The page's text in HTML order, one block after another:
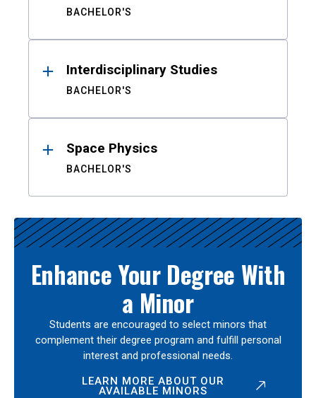
BACHELOR'S
Interdisciplinary Studies
BACHELOR'S
Space Physics
BACHELOR'S
Enhance Your Degree With
a Minor
Students are encouraged to select minors that
complement their degree program and fulfill personal
interest and professional needs.
LEARN MORE ABOUT OUR
AVAILABLE MINORS